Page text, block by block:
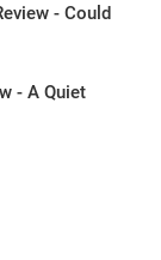
- Could
- A Quiet